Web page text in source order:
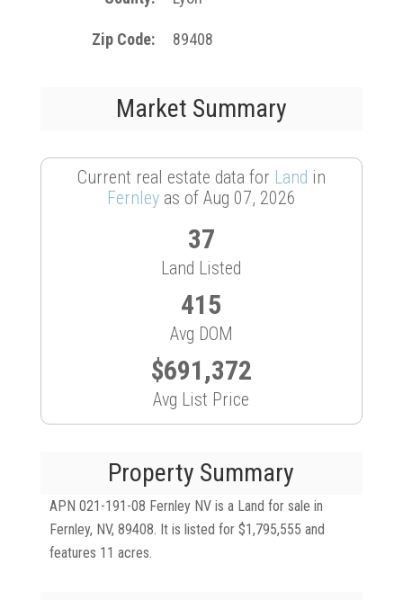
Zip Code 89408
Market Summary
Current real estate data for Land in
Fernleyas of Aug 07, 2026
37
Land Listed
415
Avg DOM
$691,372
Avg List Price
Property Summary
APN 021-191-08 Fernley NV is a Land for sale in
Fernley, NV, 89408. It is listed for $1,795,555 and
features 11 acres.